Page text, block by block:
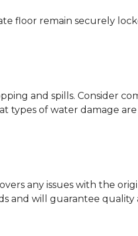
floor remain securely
and spills. Consider
types of water damage
any issues with the
and will guarantee quality